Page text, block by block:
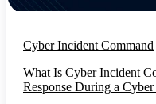
Cyber Incident Command
What Is Cyber Incident
Response During a